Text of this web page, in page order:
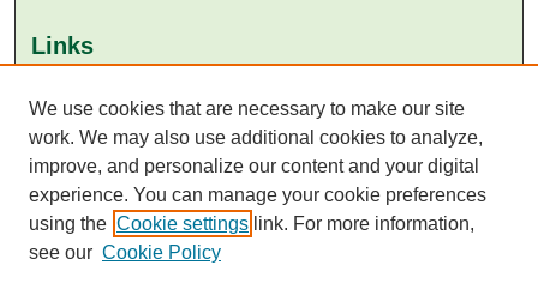
Links
Aga Khan University Libraries
SAFARI (AKU Libraries’ Catalogue)
We use cookies that are necessary to make our site
work. We may also use additional cookies to analyze,
improve, and personalize our content and your digital
experience. You can manage your cookie preferences
using the Cookie settings link. For more information,
see our Cookie Policy